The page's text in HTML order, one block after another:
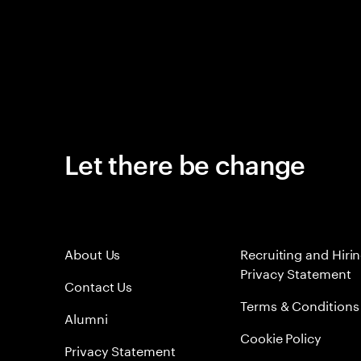
Let there be change
About Us
Contact Us
Alumni
Privacy Statement
Recruiting and
Privacy Statement
Terms & Conditions
Cookie Policy